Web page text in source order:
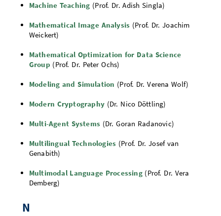
Machine Teaching (Prof. Dr. Adish Singla)
Mathematical Image Analysis (Prof. Dr. Joachim
Weickert)
Mathematical Optimization for Data Science
Group (Prof. Dr. Peter Ochs)
Modeling and Simulation (Prof. Dr. Verena Wolf)
Modern Cryptography (Dr. Nico Döttling)
Multi-Agent Systems (Dr. Goran Radanovic)
Multilingual Technologies (Prof. Dr. Josef van
Genabith)
Multimodal Language Processing(Prof. Dr. Vera
Demberg)
N